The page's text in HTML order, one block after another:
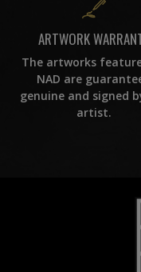
ARTWORK
The artworks
NAD are
genuine and signed
artist.